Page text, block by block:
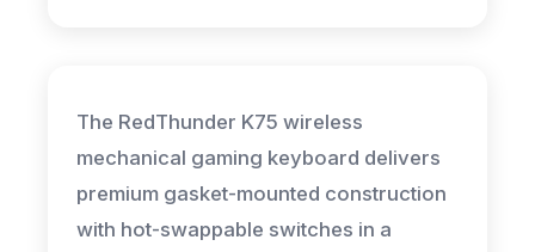
The RedThunder K75 wireless
mechanical gaming keyboard delivers
premium gasket-mounted construction
with hot-swappable switches in a